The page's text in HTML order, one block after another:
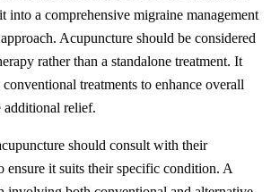
into a comprehensive migraine management
Acupuncture should be considered
rather than a standalone treatment. It
treatments to enhance overall
additional relief.
should consult with their
ensure it suits their specific condition. A